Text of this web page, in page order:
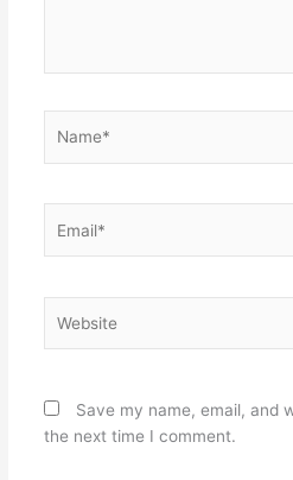
Save my name, email, and
the next time I comment.